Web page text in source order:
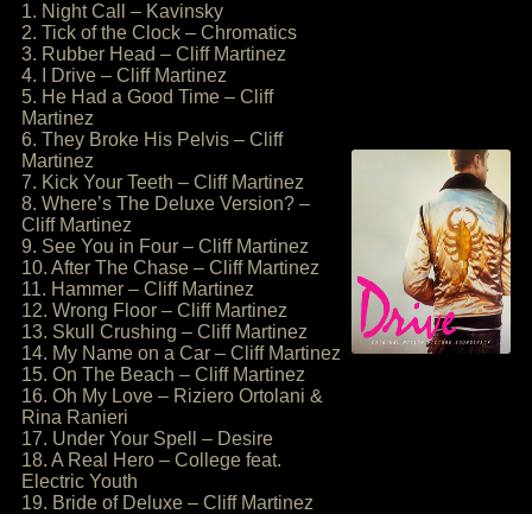
1. Night Call – Kavinsky
2. Tick of the Clock – Chromatics
3. Rubber Head – Cliff Martinez
4. I Drive – Cliff Martinez
5. He Had a Good Time – Cliff
Martinez
6. They Broke His Pelvis – Cliff
Martinez
7. Kick Your Teeth – Cliff Martinez
8. Where’s The Deluxe Version? –
Cliff Martinez
9. See You in Four – Cliff Martinez
10. After The Chase – Cliff Martinez
11. Hammer – Cliff Martinez
12. Wrong Floor – Cliff Martinez
13. Skull Crushing – Cliff Martinez
14. My Name on a Car – Cliff Martinez
15. On The Beach – Cliff Martinez
16. Oh My Love – Riziero Ortolani &
Rina Ranieri
17. Under Your Spell – Desire
18. A Real Hero – College feat.
Electric Youth
19. Bride of Deluxe – Cliff Martinez